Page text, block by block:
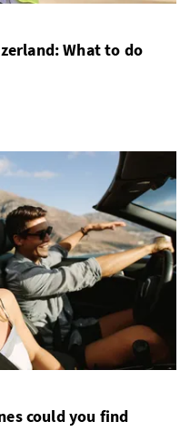
What to do
could you find